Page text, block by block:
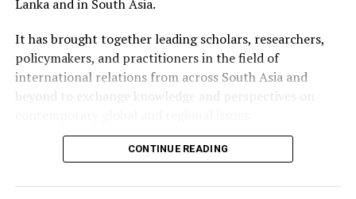
Lanka and in South Asia.
It has brought together leading scholars, researchers,
policymakers, and practitioners in the field of
international relations from across South Asia and
beyond to exchange knowledge and perspectives on
Reflecting on the broader regional context, the Prime
growing talent, and expanding economic potential
CONTINUE READING